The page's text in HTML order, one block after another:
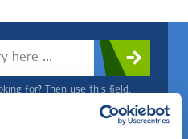
for? Then use this field.